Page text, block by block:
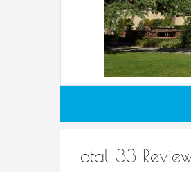
Total 33